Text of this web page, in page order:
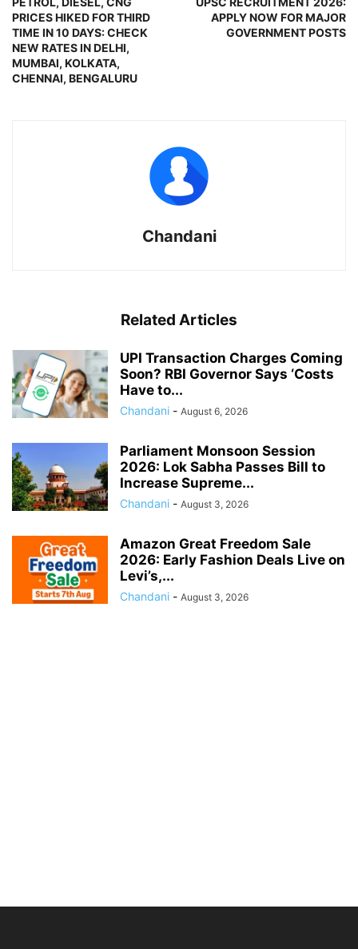
PRICES HIKED FOR THIRD
TIME IN 10 DAYS: CHECK
NEW RATES IN DELHI,
MUMBAI, KOLKATA,
CHENNAI, BENGALURU
APPLY NOW FOR MAJOR
GOVERNMENT POSTS
Chandani
Related Articles
UPI Transaction Charges Coming
Soon? RBI Governor Says ‘Costs
Have to...
Chandani - August 6, 2026
Parliament Monsoon Session
2026: Lok Sabha Passes Bill to
Increase Supreme...
Chandani - August 3, 2026
Amazon Great Freedom Sale
2026: Early Fashion Deals Live on
Levi’s,...
Chandani - August 3, 2026